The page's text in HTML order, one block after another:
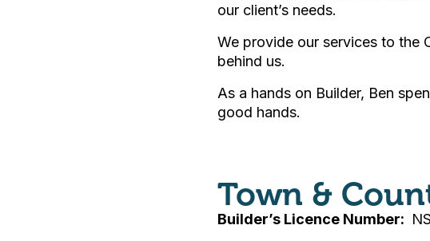
our client’s needs.
We provide our services to the
behind us.
As a hands on Builder, Ben
good hands.
Town &
Builder’s Licence Number